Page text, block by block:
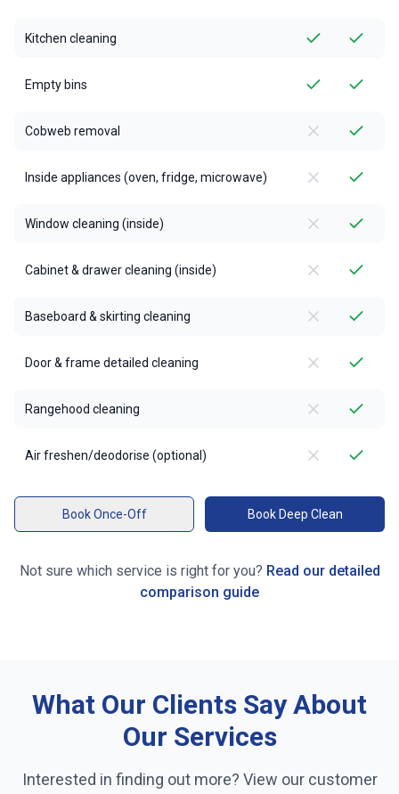
Kitchen cleaning
Empty bins
Cobweb removal
Inside appliances (oven, fridge, microwave)
Window cleaning (inside)
Cabinet & drawer cleaning (inside)
Baseboard & skirting cleaning
Door & frame detailed cleaning
Rangehood cleaning
Air freshen/deodorise (optional)
Book Once-Off Book Deep Clean
Not sure which service is right for you? Read our detailed
comparison guide
What Our Clients Say About
Our Services
Interested in finding out more? View our customer